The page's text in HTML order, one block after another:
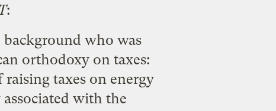
:
background who was
orthodoxy on taxes:
taxes on energy
with the